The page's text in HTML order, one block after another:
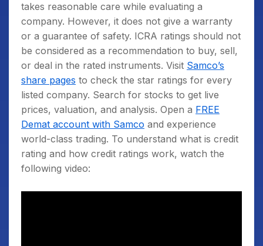
takes reasonable care while evaluating a
company. However, it does not give a warranty
or a guarantee of safety. ICRA ratings should not
be considered as a recommendation to buy, sell,
or deal in the rated instruments. Visit Samco’s
share pages to check the star ratings for every
listed company. Search for stocks to get live
prices, valuation, and analysis. Open a FREE
Demat account with Samco and experience
world-class trading. To understand what is credit
rating and how credit ratings work, watch the
following video: